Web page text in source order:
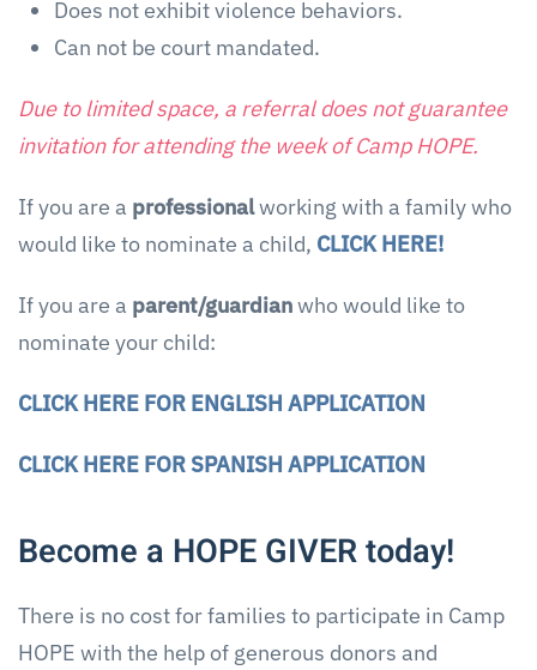
Does not exhibit violence behaviors.
Can not be court mandated.
Due to limited space, a referral does not guarantee
invitation for attending the week of Camp HOPE.
If you are a professionalworking with a family who
would like to nominate a child, CLICK HERE!
If you are a parent/guardianwho would like to
nominate your child:
CLICK HERE FOR ENGLISH APPLICATION
CLICK HERE FOR SPANISH APPLICATION
Become a HOPE GIVER today!
There is no cost for families to participate in Camp
HOPE with the help of generous donors and